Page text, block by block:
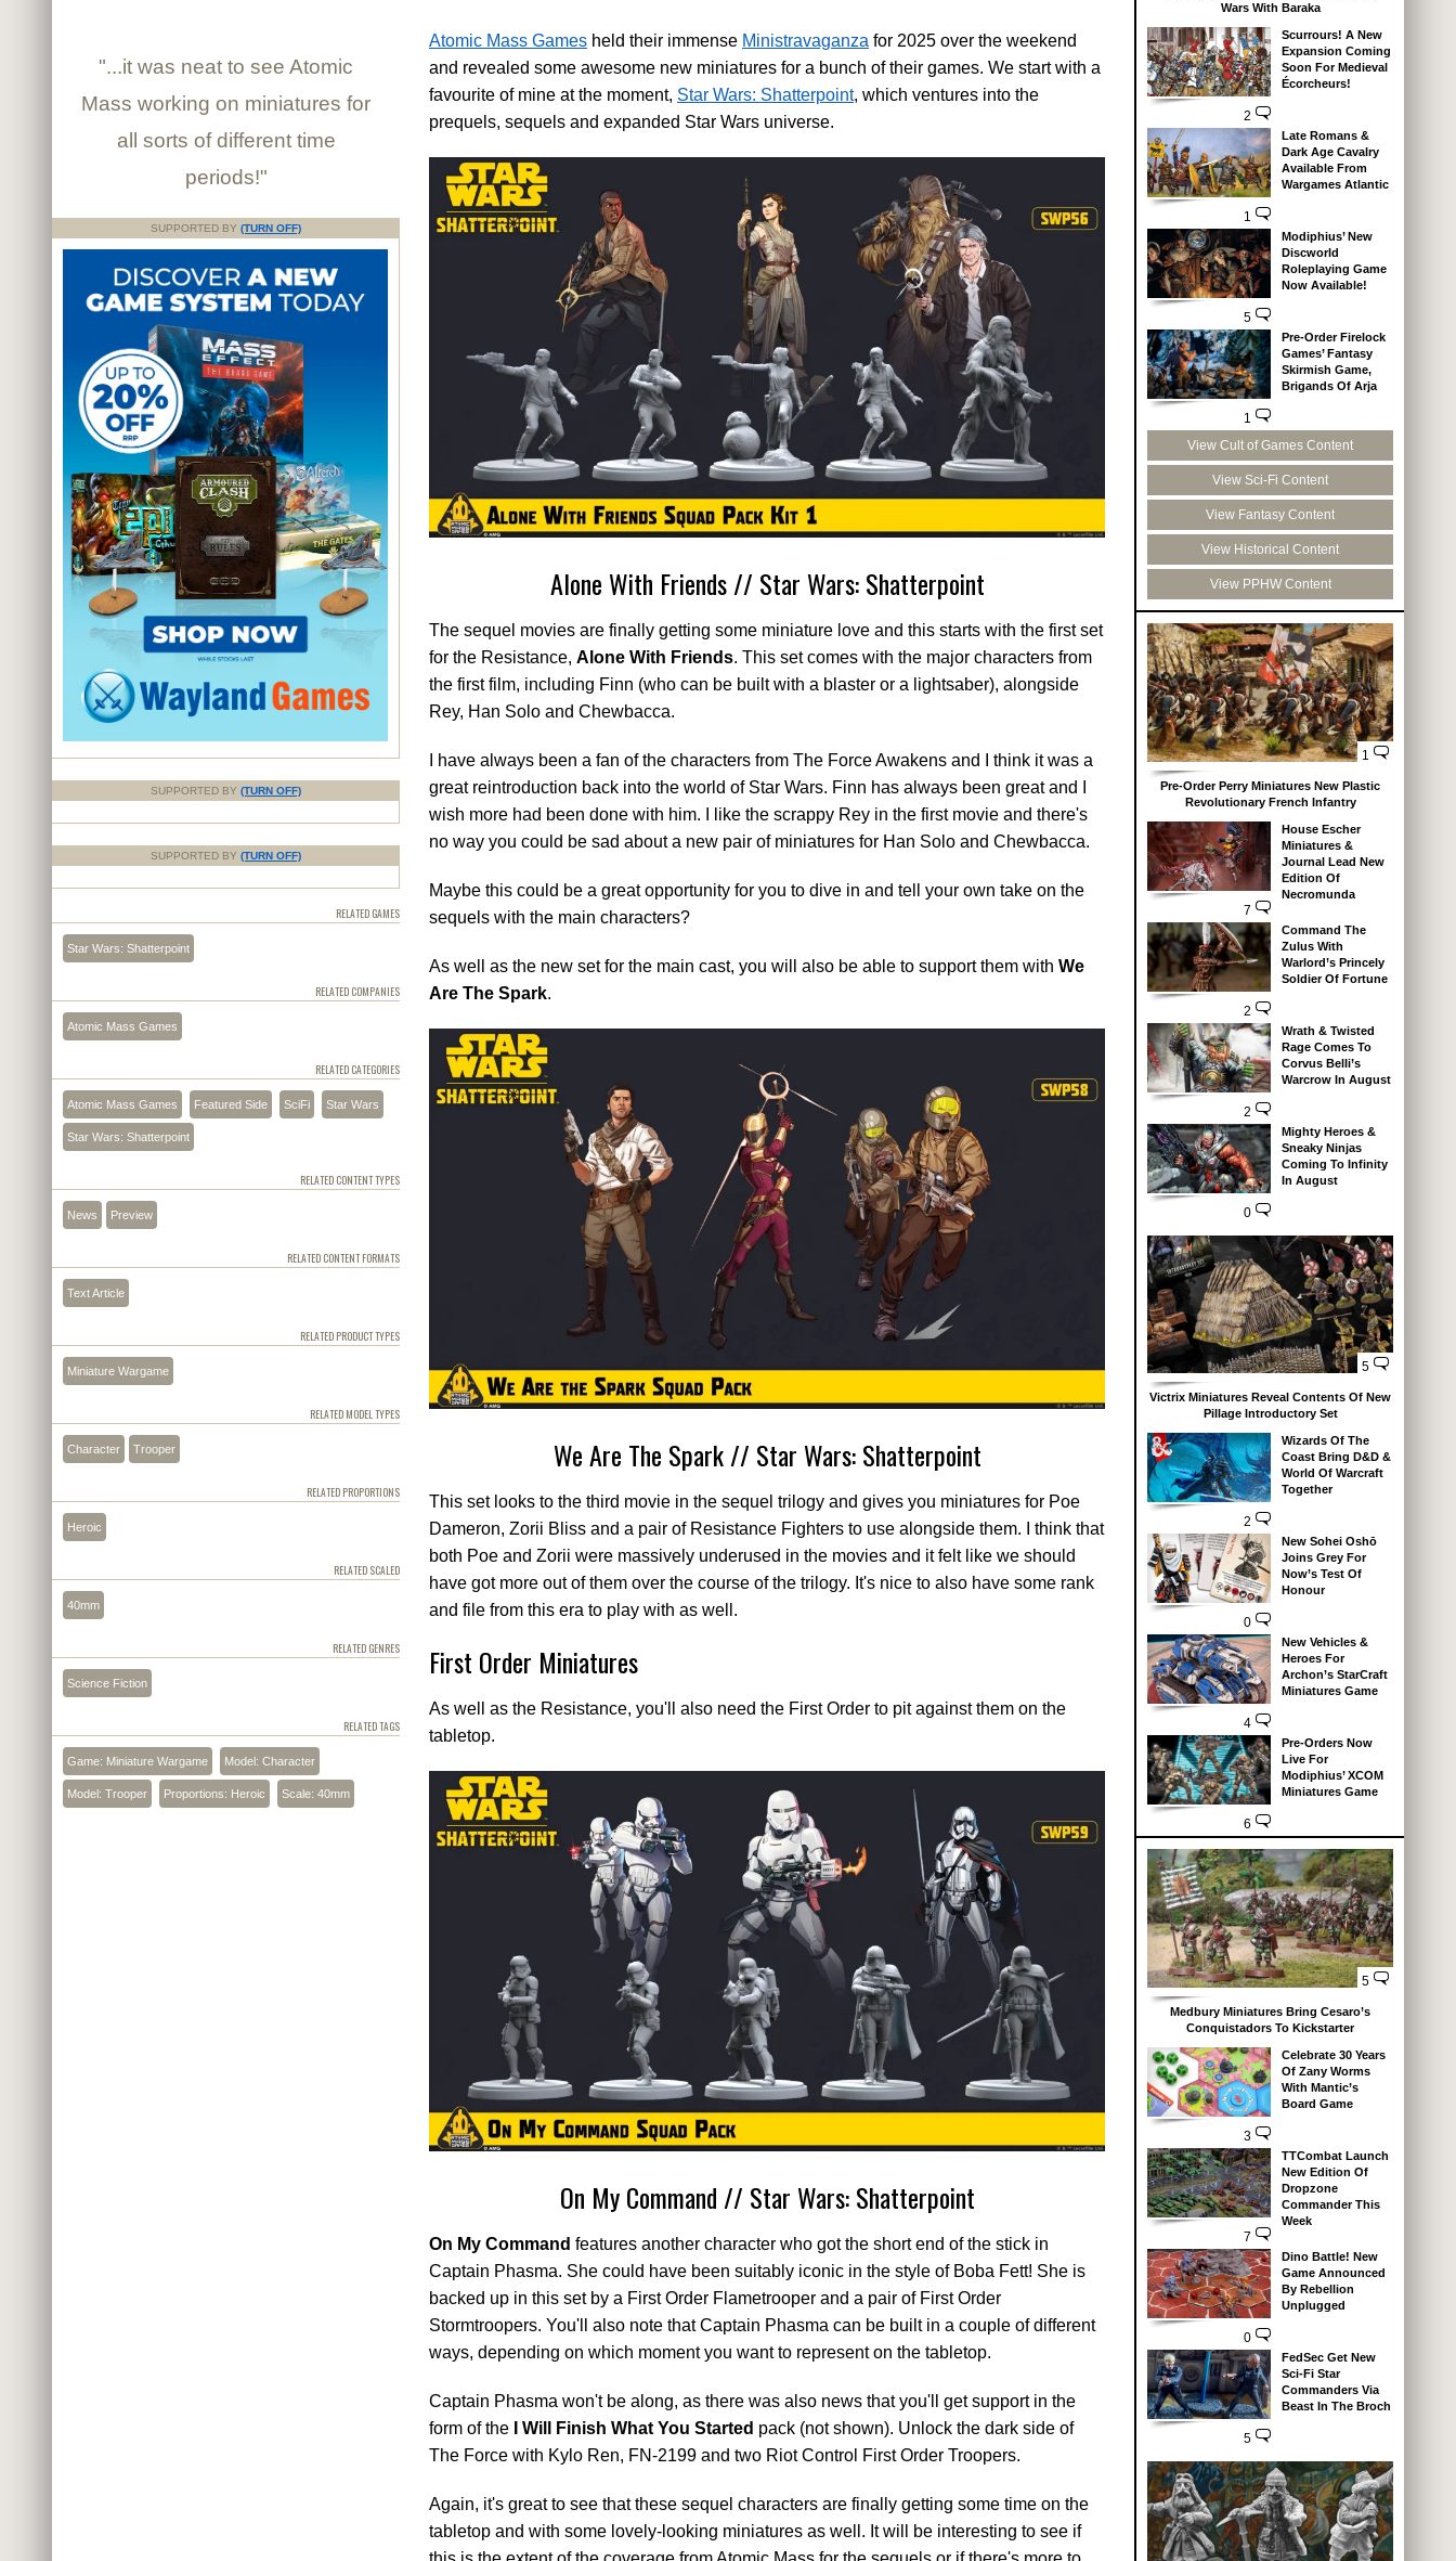
Atomic Mass Games held their immense Ministravaganza for 2025 over the weekend
and revealed some awesome new miniatures for a bunch of their games. We start with a
favourite of mine at the moment, Star Wars: Shatterpoint, which ventures into the
prequels, sequels and expanded Star Wars universe.
Alone With Friends // Star Wars: Shatterpoint
The sequel movies are finally getting some miniature love and this starts with the first set
for the Resistance, Alone With Friends. This set comes with the major characters from
the first film, including Finn (who can be built with a blaster or a lightsaber), alongside
Rey, Han Solo and Chewbacca.
I have always been a fan of the characters from The Force Awakens and I think it was a
great reintroduction back into the world of Star Wars. Finn has always been great and I
wish more had been done with him. I like the scrappy Rey in the first movie and there's
no way you could be sad about a new pair of miniatures for Han Solo and Chewbacca.
Maybe this could be a great opportunity for you to dive in and tell your own take on the
sequels with the main characters?
As well as the new set for the main cast, you will also be able to support them with We
Are The Spark.
We Are The Spark // Star Wars: Shatterpoint
This set looks to the third movie in the sequel trilogy and gives you miniatures for Poe
Dameron, Zorii Bliss and a pair of Resistance Fighters to use alongside them. I think that
both Poe and Zorii were massively underused in the movies and it felt like we should
have got more out of them over the course of the trilogy. It's nice to also have some rank
and file from this era to play with as well.
First Order Miniatures
As well as the Resistance, you'll also need the First Order to pit against them on the
tabletop.
On My Command // Star Wars: Shatterpoint
On My Command features another character who got the short end of the stick in
Captain Phasma. She could have been suitably iconic in the style of Boba Fett! She is
backed up in this set by a First Order Flametrooper and a pair of First Order
Stormtroopers. You'll also note that Captain Phasma can be built in a couple of different
ways, depending on which moment you want to represent on the tabletop.
Captain Phasma won't be along, as there was also news that you'll get support in the
form of the
I Will Finish What You Started pack (not shown). Unlock the dark side of
The Force with Kylo Ren, FN-2199 and two Riot Control First Order Troopers.
Again, it's great to see that these sequel characters are finally getting some time on the
tabletop and with some lovely-looking miniatures as well. It will be interesting to see if
"...it was neat to see Atomic
Mass working on miniatures for
all sorts of different time
periods!"
SUPPORTED BY (TURN OFF)
SUPPORTED BY (TURN OFF)
SUPPORTED BY (TURN OFF)
RELATED GAMES
Star Wars: Shatterpoint
RELATED COMPANIES
Atomic Mass Games
RELATED CATEGORIES
Atomic Mass Games Featured Side SciFi Star Wars
Star Wars: Shatterpoint
RELATED CONTENT TYPES
News Preview
RELATED CONTENT FORMATS
Text Article
RELATED PRODUCT TYPES
Miniature Wargame
RELATED MODEL TYPES
Character Trooper
RELATED PROPORTIONS
Heroic
RELATED SCALED
40mm
RELATED GENRES
Science Fiction
RELATED TAGS
Game: Miniature Wargame Model: Character
Model: Trooper Proportions: Heroic Scale: 40mm
Wars With Baraka
2
Scurrours! A New
Expansion Coming
Soon For Medieval
Écorcheurs!
1
Late Romans &
Dark Age Cavalry
Available From
Wargames Atlantic
5
Modiphius’ New
Discworld
Roleplaying Game
Now Available!
1
Pre-Order Firelock
Games’ Fantasy
Skirmish Game,
Brigands Of Arja
View Cult of Games Content
View Sci-Fi Content
View Fantasy Content
View Historical Content
View PPHW Content
1
Pre-Order Perry Miniatures New Plastic
Revolutionary French Infantry
7
House Escher
Miniatures &
Journal Lead New
Edition Of
Necromunda
2
Command The
Zulus With
Warlord’s Princely
Soldier Of Fortune
2
Wrath & Twisted
Rage Comes To
Corvus Belli’s
Warcrow In August
0
Mighty Heroes &
Sneaky Ninjas
Coming To Infinity
In August
5
Victrix Miniatures Reveal Contents Of New
Pillage Introductory Set
2
Wizards Of The
Coast Bring D&D &
World Of Warcraft
Together
0
New Sohei Oshō
Joins Grey For
Now’s Test Of
Honour
4
New Vehicles &
Heroes For
Archon’s StarCraft
Miniatures Game
6
Pre-Orders Now
Live For
Modiphius’ XCOM
Miniatures Game
5
Medbury Miniatures Bring Cesaro’s
Conquistadors To Kickstarter
3
Celebrate 30 Years
Of Zany Worms
With Mantic’s
Board Game
7
TTCombat Launch
New Edition Of
Dropzone
Commander This
Week
0
Dino Battle! New
Game Announced
By Rebellion
Unplugged
5
FedSec Get New
Sci-Fi Star
Commanders Via
Beast In The Broch